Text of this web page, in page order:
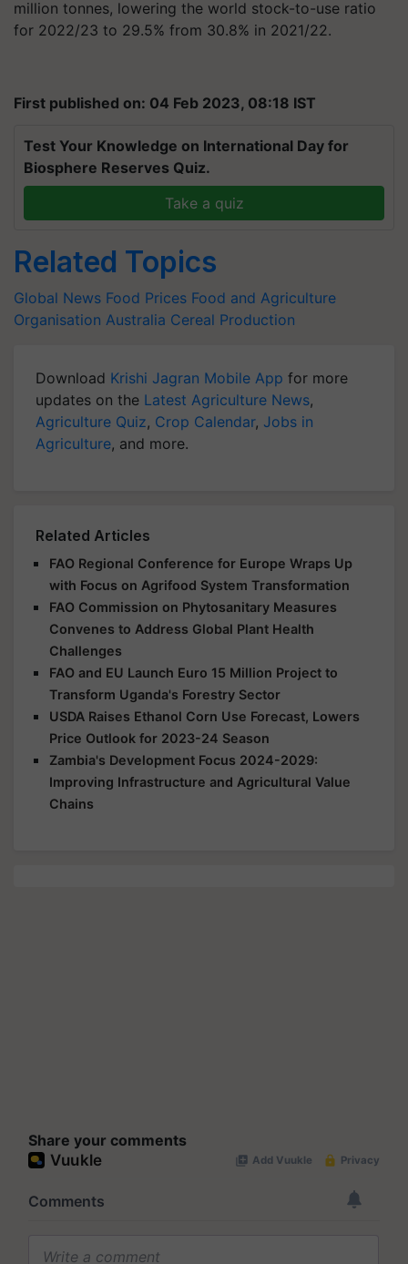
million tonnes, lowering the world stock-to-use ratio
for 2022/23 to 29.5% from 30.8% in 2021/22.
First published on: 04 Feb 2023, 08:18 IST
Test Your Knowledge on International Day for
Biosphere Reserves Quiz.
Take a quiz
Related Topics
Global News Food Prices Food and Agriculture
Organisation Australia Cereal Production
Download Krishi Jagran Mobile App for more
updates on the Latest Agriculture News,
Agriculture Quiz, Crop Calendar, Jobs in
Agriculture, and more.
Related Articles
FAO Regional Conference for Europe Wraps Up
with Focus on Agrifood System Transformation
FAO Commission on Phytosanitary Measures
Convenes to Address Global Plant Health
Challenges
FAO and EU Launch Euro 15 Million Project to
Transform Uganda's Forestry Sector
USDA Raises Ethanol Corn Use Forecast, Lowers
Price Outlook for 2023-24 Season
Zambia's Development Focus 2024-2029:
Improving Infrastructure and Agricultural Value
Chains
Share your comments